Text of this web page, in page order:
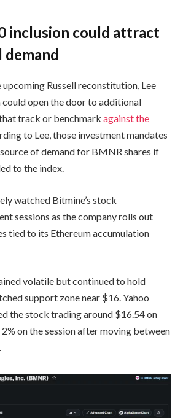
inclusion could attract
Russell reconstitution, Lee
could open the door to additional
track or benchmark against the
to Lee, those investment mandates
of demand for BMNR shares if
to the index.
watched Bitmine’s stock
sessions as the company rolls out
tied to its Ethereum accumulation
volatile but continued to hold
support zone near $16. Yahoo
the stock trading around $16.54 on
2% on the session after moving between